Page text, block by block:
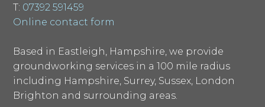
T: 07392 591459
Online contact form
Based in Eastleigh, Hampshire, we provide
groundworking services in a 100 mile radius
including Hampshire, Surrey, Sussex, London
Brighton and surrounding areas.